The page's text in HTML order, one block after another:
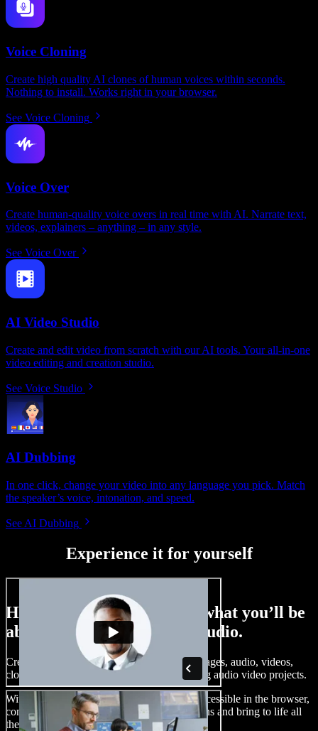
Voice Cloning
Create high quality AI clones of human voices within seconds.
Nothing to install. Works right in your browser.
See Voice Cloning
Voice Over
Create human-quality voice overs in real time with AI. Narrate text,
videos, explainers – anything – in any style.
See Voice Over
AI Video Studio
Create and edit video from scratch with our AI tools. Your all-in-one
video editing and creation studio.
See Voice Studio
AI Dubbing
In one click, change your video into any language you pick. Match
the speaker’s voice, intonation, and speed.
See AI Dubbing
Experience it for yourself
Here’s just a small taste of what you’ll be
able to do with Speechify Studio.
Create voice overs, add royalty free stock images, audio, videos,
clone your voice, to create complete, stunning audio video projects.
With a zero learning curve and everything accessible in the browser,
content creators can shed traditional limitations and bring to life all
their creative ideas.